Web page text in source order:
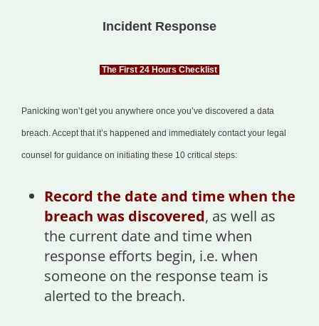
Incident Response
The First 24 Hours Checklist
Panicking won’t get you anywhere once you’ve discovered a data
breach. Accept that it’s happened and immediately contact your legal
counsel for guidance on initiating these 10 critical steps:
Record the date and time when the
breach was discovered, as well as
the current date and time when
response efforts begin, i.e. when
someone on the response team is
alerted to the breach.